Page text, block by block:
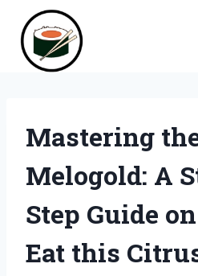
content
Mastering
Melogold: A
Step Guide
Eat this